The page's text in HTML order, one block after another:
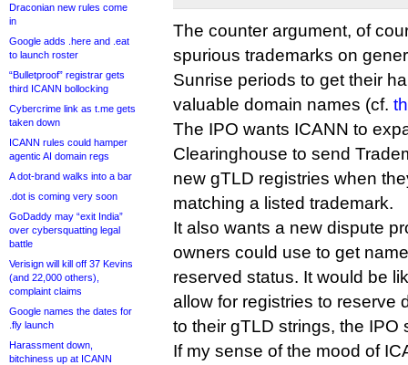
Draconian new rules come
in
Google adds .here and .eat
to launch roster
“Bulletproof” registrar gets
third ICANN bollocking
Cybercrime link as t.me gets
taken down
ICANN rules could hamper
agentic AI domain regs
A dot-brand walks into a bar
.dot is coming very soon
GoDaddy may “exit India”
over cybersquatting legal
battle
Verisign will kill off 37 Kevins
(and 22,000 others),
complaint claims
Google names the dates for
.fly launch
Harassment down,
bitchiness up at ICANN
The counter argument, of
spurious trademarks on
Sunrise periods to get their
valuable domain names (cf.
The IPO wants ICANN to
Clearinghouse to send
new gTLD registries when
matching a listed trademark.
It also wants a new dispute
owners could use to get
reserved status. It would be
allow for registries to reserve
to their gTLD strings, the IPO
If my sense of the mood of